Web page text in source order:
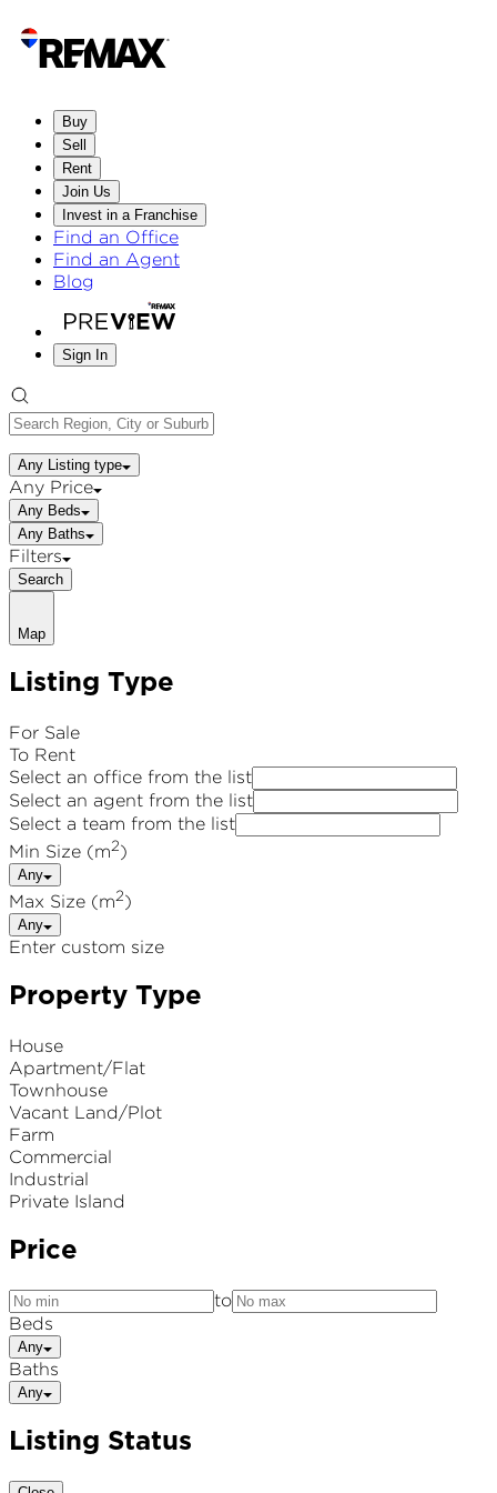
Buy
Sell
Rent
Join Us
Invest in a Franchise
Find an Office
Find an Agent
Blog
Sign In
Any Listing type
Any Price
Any Beds
Any Baths
Filters
Search
Map
Listing Type
For Sale
To Rent
Select an office from the list
Select an agent from the list
Select a team from the list
Min Size (m2)
Any
Max Size (m2)
Any
Enter custom size
Property Type
House
Apartment/Flat
Townhouse
Vacant Land/Plot
Farm
Commercial
Industrial
Private Island
Price
to
Beds
Any
Baths
Any
Listing Status